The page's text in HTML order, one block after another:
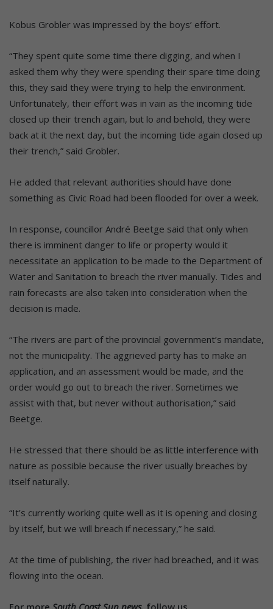
Kobus Grobler was impressed by the boys’ effort.
“They spent quite some time there digging, and when I
asked them why they were spending their spare time doing
this, they said they were trying to help the environment.
Unfortunately, their effort was in vain as the incoming tide
closed up their trench again, but lo and behold, they were
back at it the next day, but the incoming tide again closed up
their trench,” said Grobler.
He added that relevant authorities should have done
something as Civic Road had been flooded for over a week.
In response, councillor André Beetge said that only when
there is imminent danger to life or property would it
necessitate an application to be made to the Department of
Water and Sanitation to breach the river manually. Tides and
rain forecasts are also taken into consideration when the
decision is made.
“The rivers are part of the provincial government’s mandate,
not the municipality. The aggrieved party has to make an
application, and an assessment would be made, and the
order would go out to breach the river. Sometimes we
assist with that, but never without authorisation,” said
Beetge.
He stressed that there should be as little interference with
nature as possible because the river usually breaches by
itself naturally.
“It’s currently working quite well as it is opening and closing
by itself, but we will breach if necessary,” he said.
At the time of publishing, the river had breached, and it was
flowing into the ocean.
For more South Coast Sun news, follow us